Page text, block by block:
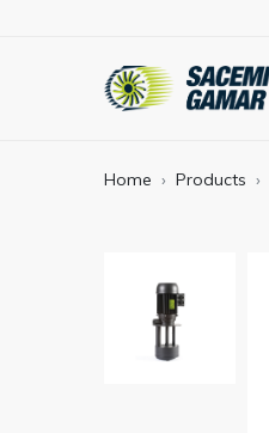
Home Products